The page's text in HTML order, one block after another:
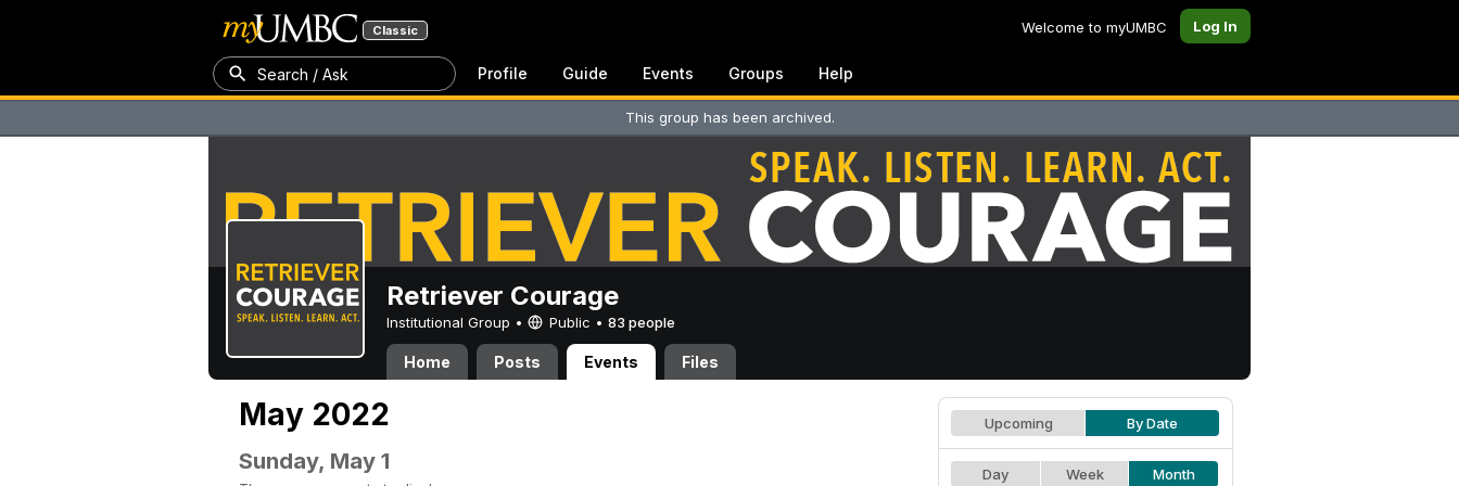
Classic Welcome to myUMBC Log In
Search / Ask Profile Guide Events Groups Help
This group has been archived.
Retriever Courage
Institutional Group • Public • 83 people
Home Posts Events Files
May 2022
Sunday, May 1
Upcoming By Date
Day Week Month